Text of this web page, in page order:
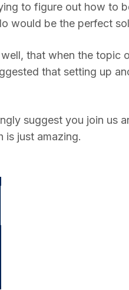
to figure out how to
would be the perfect
that when the topic
that setting up
suggest you join us
is just amazing.